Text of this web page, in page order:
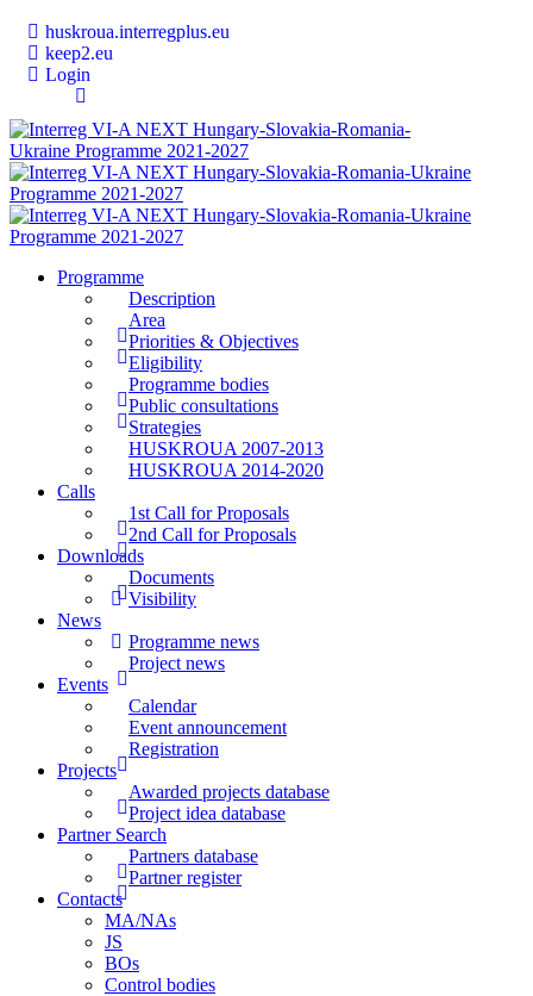
huskroua.interregplus.eu
keep2.eu
Login
Programme
Description
Area
Priorities & Objectives
Eligibility
Programme bodies
Public consultations
Strategies
HUSKROUA 2007-2013
HUSKROUA 2014-2020
Calls
1st Call for Proposals
2nd Call for Proposals
Downloads
Documents
Visibility
News
Programme news
Project news
Events
Calendar
Event announcement
Registration
Projects
Awarded projects database
Project idea database
Partner Search
Partners database
Partner register
Contacts
MA/NAs
JS
BOs
Control bodies